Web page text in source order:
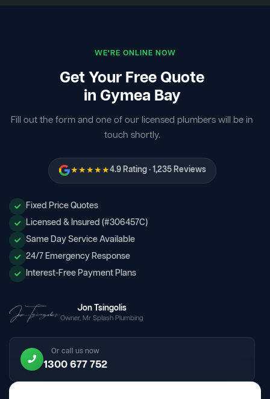
WE'RE ONLINE NOW
Get Your Free Quote
in Gymea Bay
Fill out the form and one of our licensed plumbers will be in
touch shortly.
★★★★★4.9 Rating · 1,235 Reviews
Fixed Price Quotes
Licensed & Insured (#306457C)
Same Day Service Available
24/7 Emergency Response
Interest-Free Payment Plans
Jon Tsingolis
Owner, Mr Splash Plumbing
Or call us now
1300 677 752